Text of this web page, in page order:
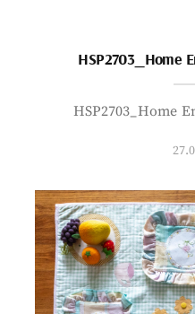
HSP2703_Home
HSP2703_Home